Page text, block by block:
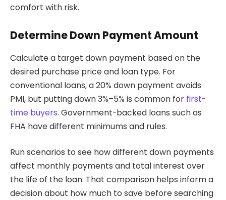
comfort with risk.
Determine Down Payment Amount
Calculate a target down payment based on the
desired purchase price and loan type. For
conventional loans, a 20% down payment avoids
PMI, but putting down 3%–5% is common for first-
time buyers. Government-backed loans such as
FHA have different minimums and rules.
Run scenarios to see how different down payments
affect monthly payments and total interest over
the life of the loan. That comparison helps inform a
decision about how much to save before searching